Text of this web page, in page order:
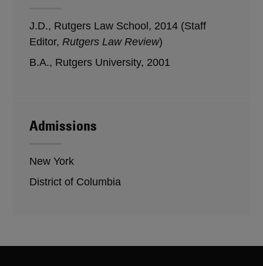
J.D., Rutgers Law School, 2014 (Staff
Editor, Rutgers Law Review)
B.A., Rutgers University, 2001
Admissions
New York
District of Columbia